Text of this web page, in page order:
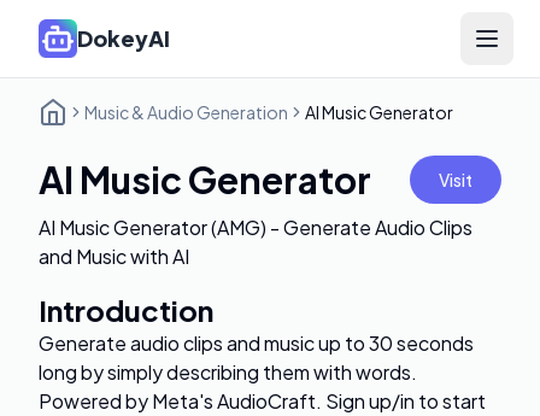
DokeyAI Open
Music & Audio Generation AI Music Generator
AI Music Generator Visit
AI Music Generator (AMG) - Generate Audio Clips
and Music with AI
Introduction
Generate audio clips and music up to 30 seconds
long by simply describing them with words.
Powered by Meta's AudioCraft. Sign up/in to start